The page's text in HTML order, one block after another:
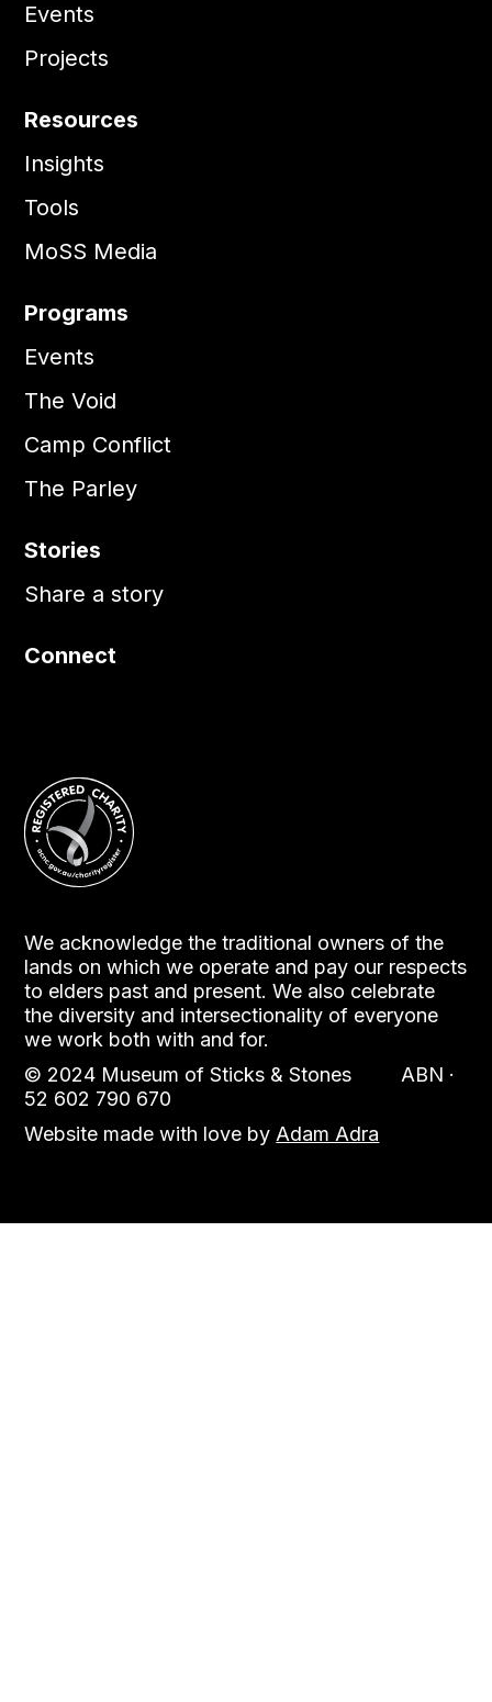
Events
Projects
Resources
Insights
Tools
MoSS Media
Programs
Events
The Void
Camp Conflict
The Parley
Stories
Share a story
Connect
We acknowledge the traditional owners of the
lands on which we operate and pay our respects
to elders past and present. We also celebrate
the diversity and intersectionality of everyone
we work both with and for.
© 2024 Museum of Sticks & Stones ABN ·
52 602 790 670
Website made with love by Adam Adra